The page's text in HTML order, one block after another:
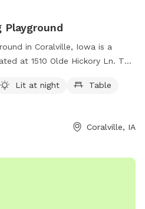
Playground
in Coralville, Iowa is a
at 1510 Olde Hickory Ln. This
owners to relax, and a trail for
is the perfect spot for dog
Lit at night
Table
Coralville, IA